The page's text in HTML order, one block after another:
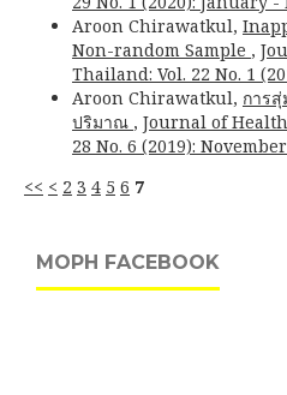
Aroon Chirawatkul,
Non-random Sample ,
Thailand: Vol. 22 No. 1
Aroon Chirawatkul, การสุ่
ปริมาณ , Journal of
28 No. 6 (2019):
<< < 2 3 4 5 6 7
MOPH FACEBOOK